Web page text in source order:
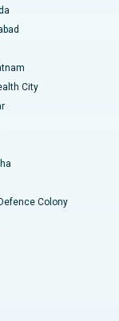
City
Colony